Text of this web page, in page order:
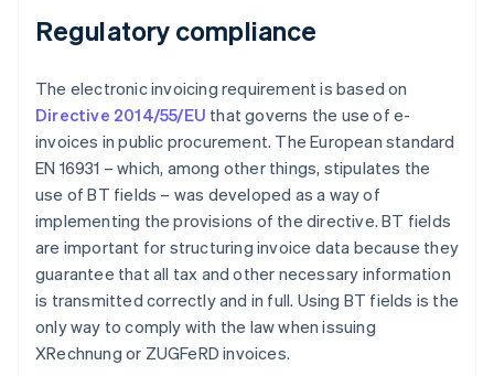
Regulatory compliance
The electronic invoicing requirement is based on
Directive 2014/55/EU that governs the use of e-
invoices in public procurement. The European standard
EN 16931 – which, among other things, stipulates the
use of BT fields – was developed as a way of
implementing the provisions of the directive. BT fields
are important for structuring invoice data because they
guarantee that all tax and other necessary information
is transmitted correctly and in full. Using BT fields is the
only way to comply with the law when issuing
XRechnung or ZUGFeRD invoices.